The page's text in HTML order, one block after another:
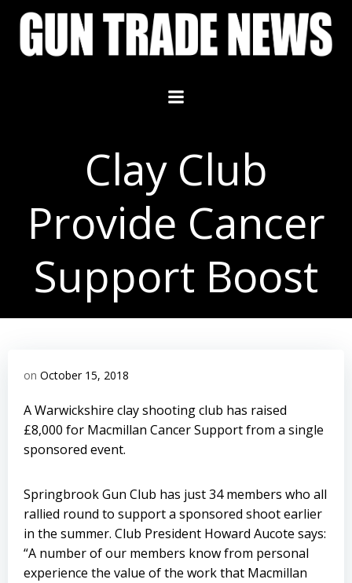
Skip
content
Clay Club
Provide Cancer
Support Boost
on October 15, 2018
A Warwickshire clay shooting club has raised
£8,000 for Macmillan Cancer Support from a single
sponsored event.
Springbrook Gun Club has just 34 members who all
rallied round to support a sponsored shoot earlier
in the summer. Club President Howard Aucote says:
“A number of our members know from personal
experience the value of the work that Macmillan